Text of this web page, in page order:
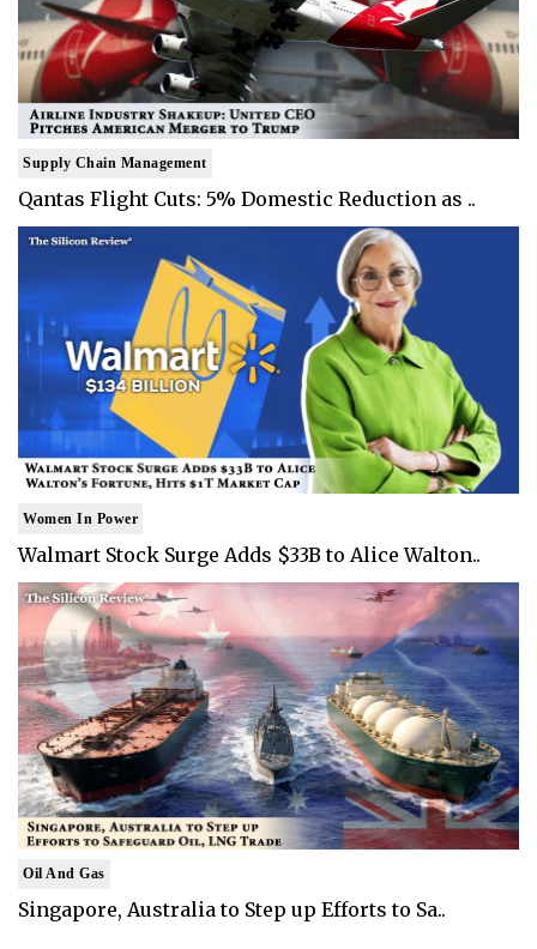
Supply Chain Management
Qantas Flight Cuts: 5% Domestic Reduction as ..
Women In Power
Walmart Stock Surge Adds $33B to Alice Walton..
Oil And Gas
Singapore, Australia to Step up Efforts to Sa..